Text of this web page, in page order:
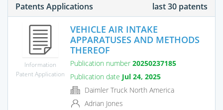
Patents Applications last 30 patents
Information
Patent Application
VEHICLE AIR INTAKE
APPARATUSES AND METHODS
THEREOF
Publication number 20250237185
Publication date Jul 24, 2025
Daimler Truck North America
Adrian Jones